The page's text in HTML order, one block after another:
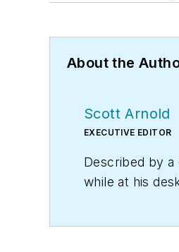
About the
Scott Arnold
EXECUTIVE EDITOR
Described by a
while at his